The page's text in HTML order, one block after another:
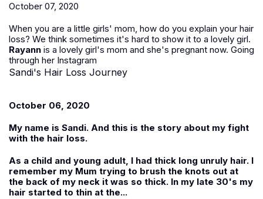
October 07, 2020
When you are a little girls' mom, how do you explain your hair
loss? We think sometimes it's hard to show it to a lovely girl.
Rayann is a lovely girl's mom and she's pregnant now. Going
through her Instagram
Sandi's Hair Loss Journey
October 06, 2020
My name is Sandi. And this is the story about my fight
with the hair loss.
As a child and young adult, I had thick long unruly hair. I
remember my Mum trying to brush the knots out at
the back of my neck it was so thick. In my late 30's my
hair started to thin at the...